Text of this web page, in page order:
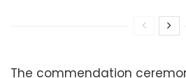
The commendation